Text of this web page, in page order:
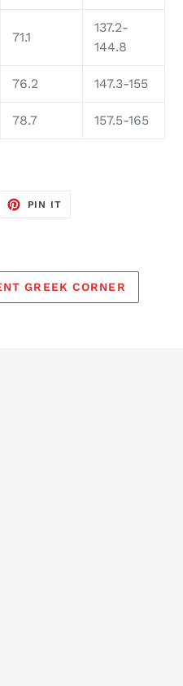
71.1
137.2-
144.8
76.2 147.3-155
78.7 157.5-165
PIN IT
GREEK CORNER